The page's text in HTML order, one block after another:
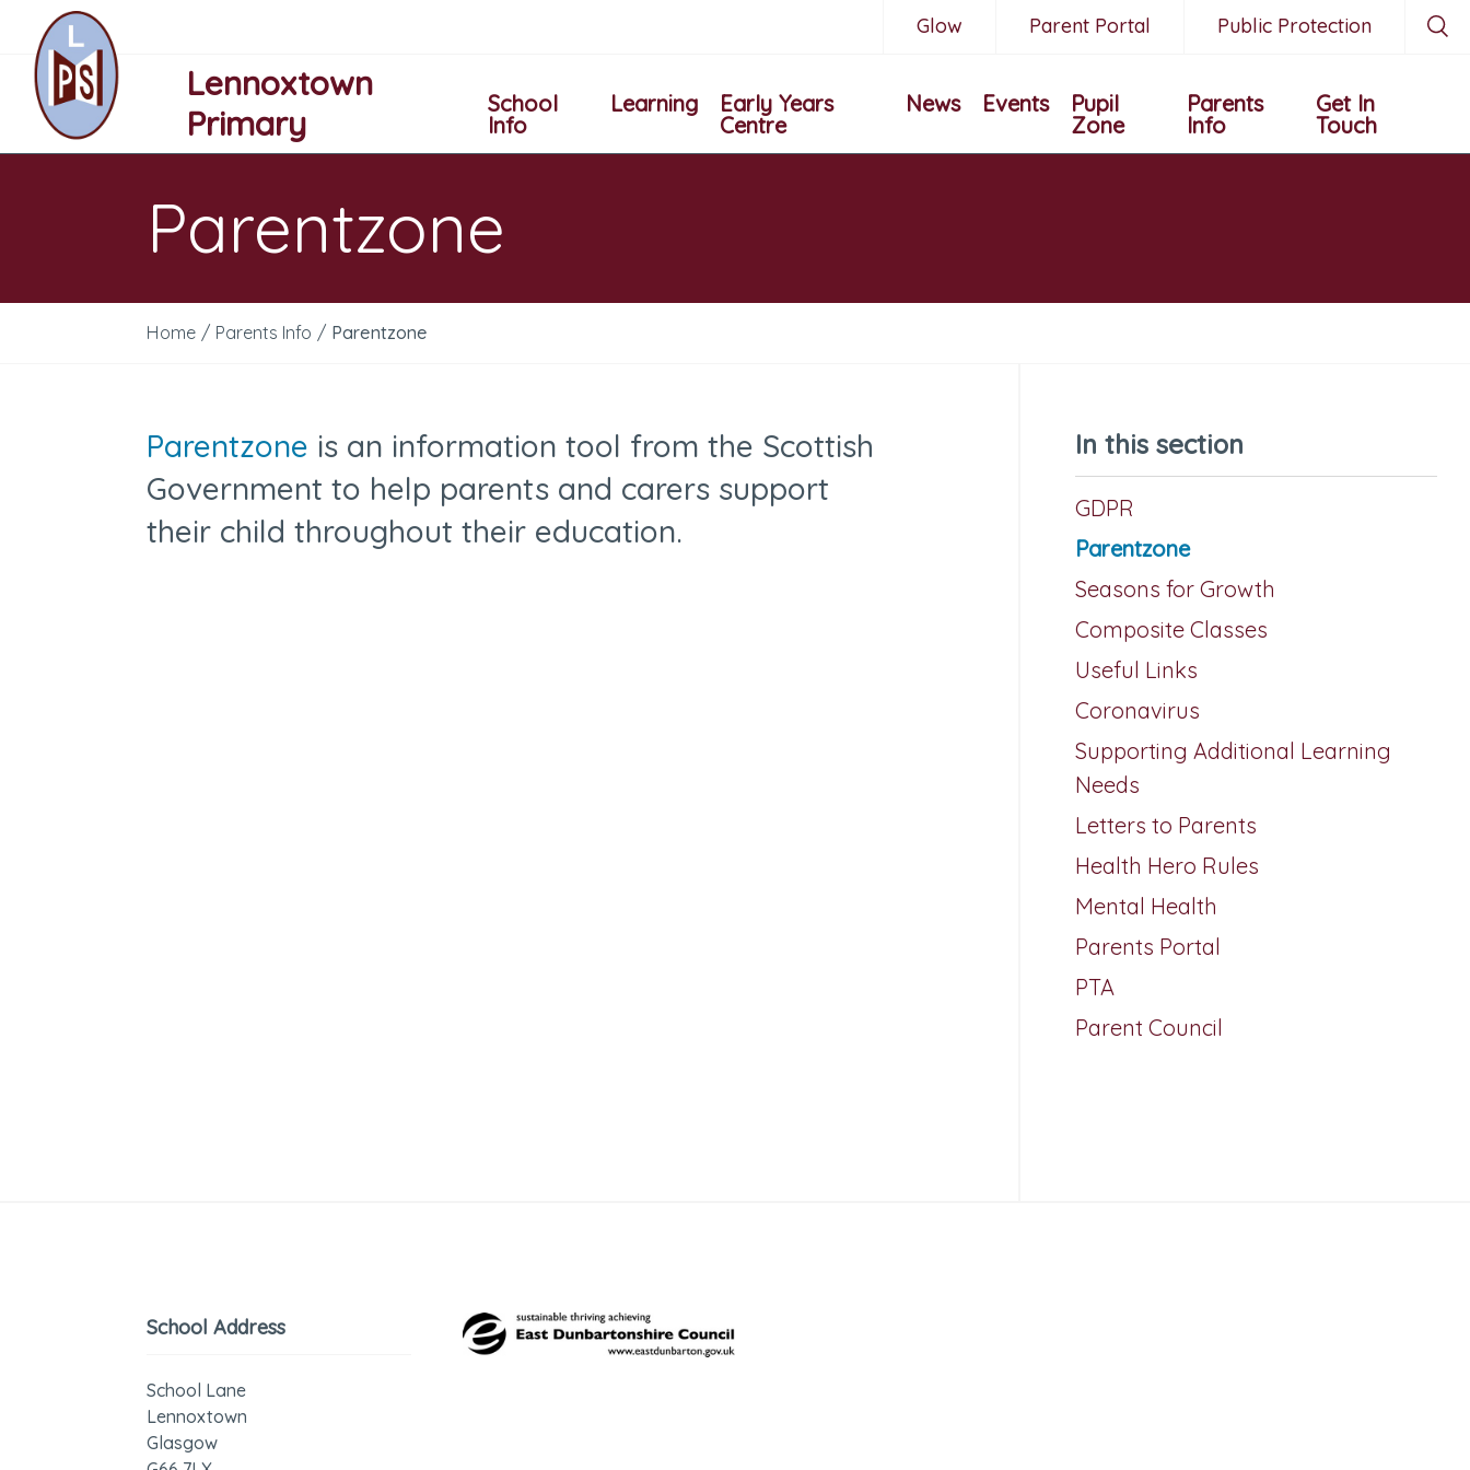
Glow Parent Portal Public Protection
Lennoxtown
Primary
School
Info
Learning
Early Years
Centre
News Events
Pupil
Zone
Parents
Info
Get In
Touch
Parentzone
Home / Parents Info / Parentzone
Parentzone is an information tool from the Scottish
Government to help parents and carers support
their child throughout their education.
In this section
GDPR
Parentzone
Seasons for Growth
Composite Classes
Useful Links
Coronavirus
Supporting Additional Learning
Needs
Letters to Parents
Health Hero Rules
Mental Health
Parents Portal
PTA
Parent Council
School Address
School Lane
Lennoxtown
Glasgow